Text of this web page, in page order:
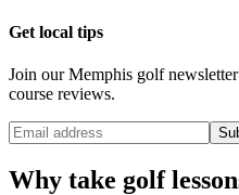
Get local tips
Join ourMemphis golf
course reviews.
Why take golf